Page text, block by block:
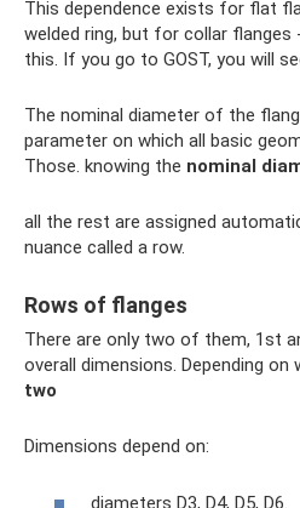
This dependence exists for flat
welded ring, but for collar
this. If you go to GOST, you will
The nominal diameter of the
parameter on which all basic
Those. knowing the nominal
all the rest are assigned
nuance called a row.
Rows of flanges
There are only two of them, 1st
overall dimensions. Depending on
two
Dimensions depend on:
diameters D3, D4, D5, D6.